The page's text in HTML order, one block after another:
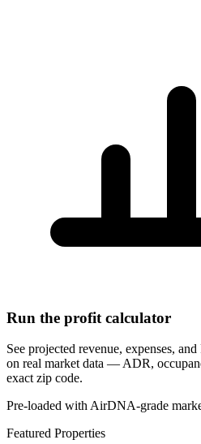
Run the profit calculator
See projected revenue, expenses,
on real market data — ADR,
exact zip code.
Pre-loaded with AirDNA-grade
Featured Properties